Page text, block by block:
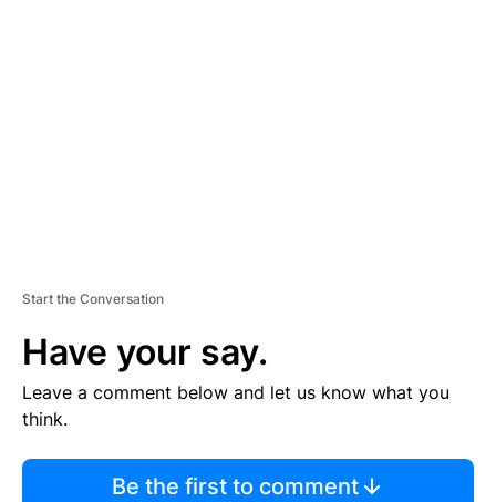
Start the Conversation
Have your say.
Leave a comment below and let us know what you
think.
Be the first to comment